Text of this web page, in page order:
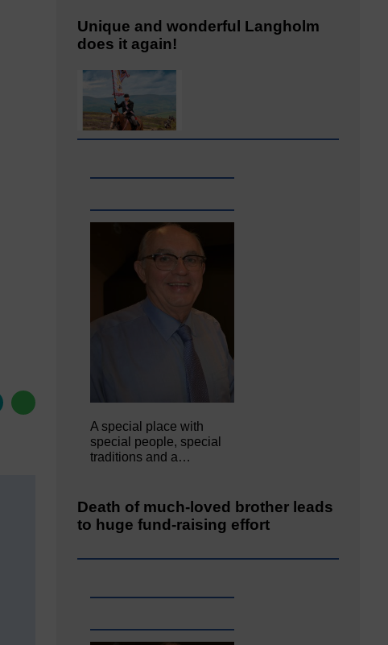
Unique and wonderful Langholm
does it again!
A special place with
special people, special
traditions and a…
Death of much-loved brother leads
to huge fund-raising effort